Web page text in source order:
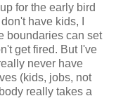
for the early bird
have kids, I
boundaries can set
get fired. But I've
never have
(kids, jobs, not
really takes a